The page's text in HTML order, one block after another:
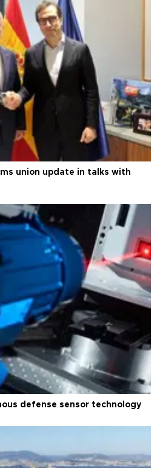
union update in talks with
defense sensor technology